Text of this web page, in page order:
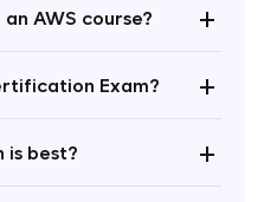
AWS course? +
Exam? +
is best? +